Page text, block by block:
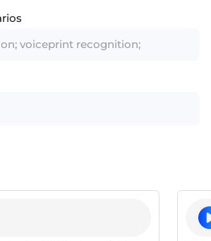
voiceprint recognition;